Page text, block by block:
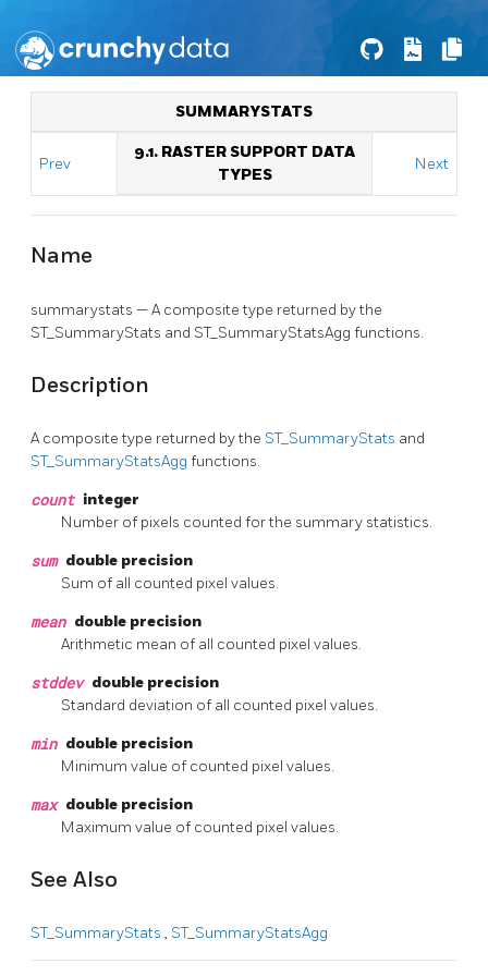
SUMMARYSTATS
Prev
9.1. RASTER SUPPORT DATA
TYPES
Next
Name
summarystats — A composite type returned by the
ST_SummaryStats and ST_SummaryStatsAgg functions.
Description
A composite type returned by the ST_SummaryStats and
ST_SummaryStatsAgg functions.
count integer
Number of pixels counted for the summary statistics.
sum double precision
Sum of all counted pixel values.
mean double precision
Arithmetic mean of all counted pixel values.
stddev double precision
Standard deviation of all counted pixel values.
min double precision
Minimum value of counted pixel values.
max double precision
Maximum value of counted pixel values.
See Also
ST_SummaryStats , ST_SummaryStatsAgg